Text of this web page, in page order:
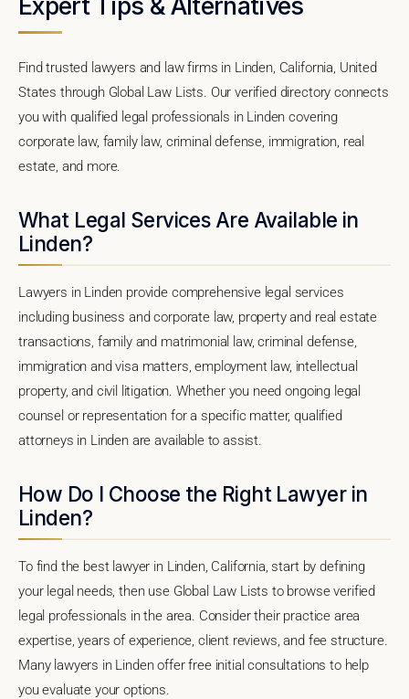
Find trusted lawyers and law firms in Linden, California, United
States through Global Law Lists. Our verified directory connects
you with qualified legal professionals in Linden covering
corporate law, family law, criminal defense, immigration, real
estate, and more.
What Legal Services Are Available in
Linden?
Lawyers in Linden provide comprehensive legal services
including business and corporate law, property and real estate
transactions, family and matrimonial law, criminal defense,
immigration and visa matters, employment law, intellectual
property, and civil litigation. Whether you need ongoing legal
counsel or representation for a specific matter, qualified
attorneys in Linden are available to assist.
How Do I Choose the Right Lawyer in
Linden?
To find the best lawyer in Linden, California, start by defining
your legal needs, then use Global Law Lists to browse verified
legal professionals in the area. Consider their practice area
expertise, years of experience, client reviews, and fee structure.
Many lawyers in Linden offer free initial consultations to help
you evaluate your options.